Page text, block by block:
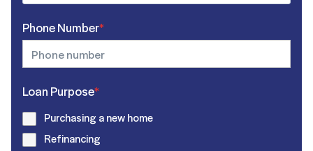
Phone Number*
Loan Purpose*
Purchasing a new home
Refinancing